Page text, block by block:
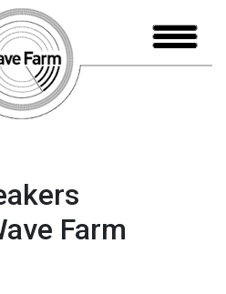
Farm